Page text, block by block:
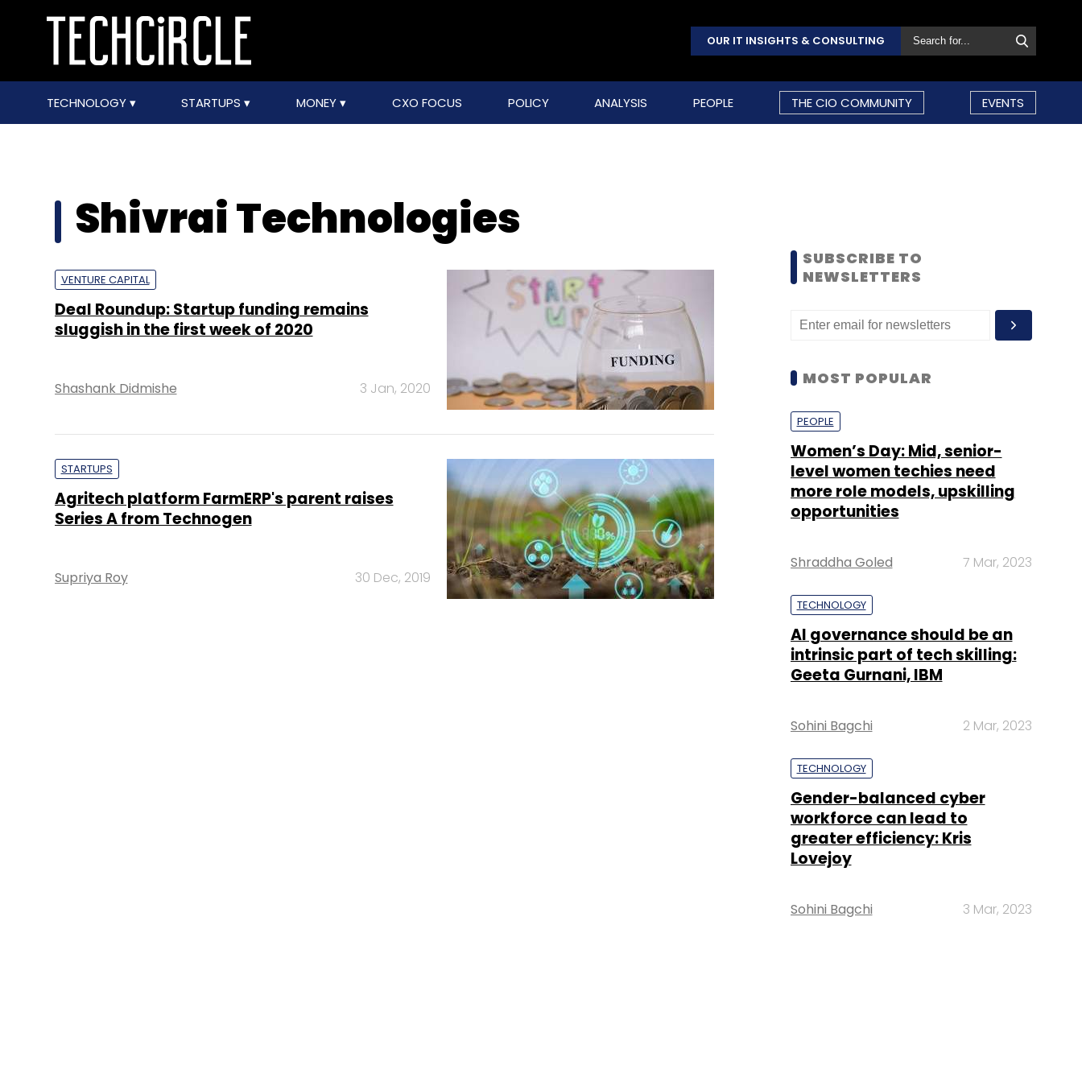
OUR IT INSIGHTS & CONSULTING
TECHNOLOGY STARTUPS MONEY CXO FOCUS POLICY ANALYSIS PEOPLE THE CIO COMMUNITY EVENTS
Shivrai Technologies
VENTURE CAPITAL
Deal Roundup: Startup funding remains
sluggish in the first week of 2020
Shashank Didmishe 3 Jan, 2020
STARTUPS
Agritech platform FarmERP's parent raises
Series A from Technogen
Supriya Roy 30 Dec, 2019
SUBSCRIBE TO
NEWSLETTERS
MOST POPULAR
PEOPLE
Women’s Day: Mid, senior-
level women techies need
more role models, upskilling
opportunities
Shraddha Goled 7 Mar, 2023
TECHNOLOGY
AI governance should be an
intrinsic part of tech skilling:
Geeta Gurnani, IBM
Sohini Bagchi 2 Mar, 2023
TECHNOLOGY
Gender-balanced cyber
workforce can lead to
greater efficiency: Kris
Lovejoy
Sohini Bagchi 3 Mar, 2023